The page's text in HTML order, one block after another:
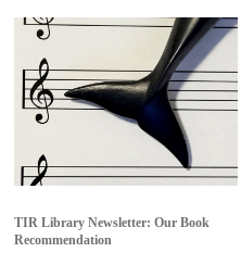
TIR Library Newsletter: Our Book
Recommendation